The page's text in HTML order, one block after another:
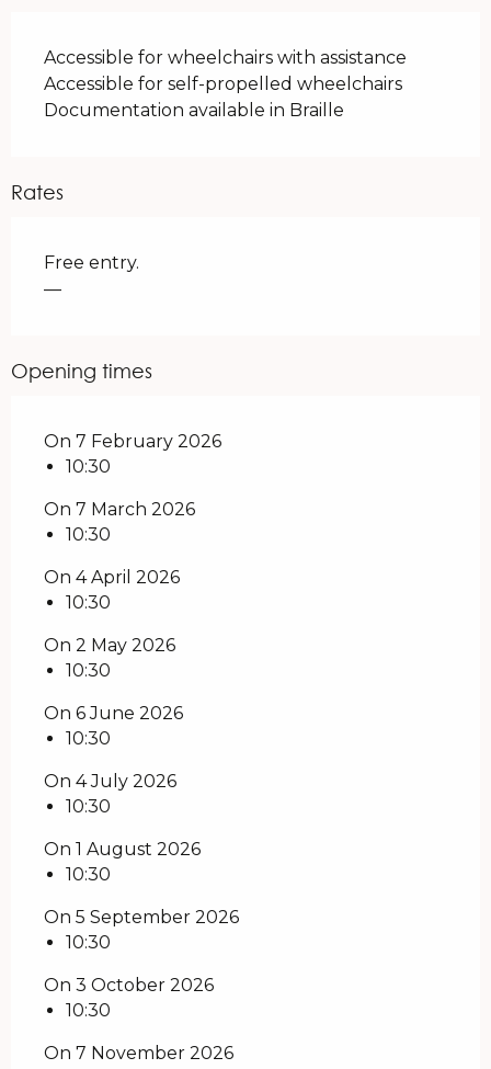
Accessible for wheelchairs with assistance
Accessible for self-propelled wheelchairs
Documentation available in Braille
Rates
Free entry.
—
Opening times
On 7 February 2026
10:30
On 7 March 2026
10:30
On 4 April 2026
10:30
On 2 May 2026
10:30
On 6 June 2026
10:30
On 4 July 2026
10:30
On 1 August 2026
10:30
On 5 September 2026
10:30
On 3 October 2026
10:30
On 7 November 2026